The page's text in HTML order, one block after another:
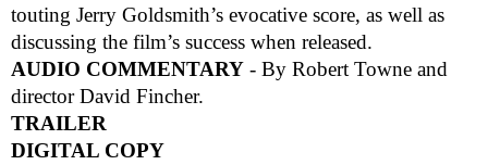
touting Jerry Goldsmith’s evocative score, as well as
discussing the film’s success when released.
AUDIO COMMENTARY - By Robert Towne and
director David Fincher.
TRAILER
DIGITAL COPY